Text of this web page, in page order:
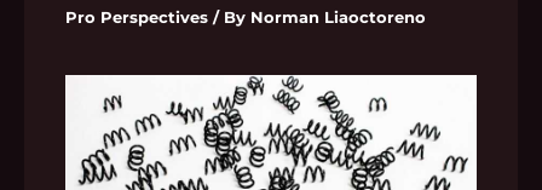
Pro Perspectives / By Norman Liaoctoreno